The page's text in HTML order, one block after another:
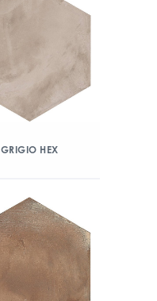
GRIGIO HEX